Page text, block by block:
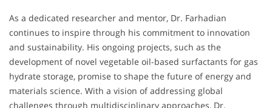
As a dedicated researcher and mentor, Dr. Farhadian
continues to inspire through his commitment to innovation
and sustainability. His ongoing projects, such as the
development of novel vegetable oil-based surfactants for gas
hydrate storage, promise to shape the future of energy and
materials science. With a vision of addressing global
challenges through multidisciplinary approaches, Dr.